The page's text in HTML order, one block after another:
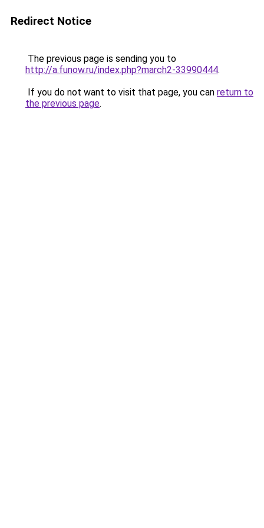
Redirect Notice
The previous page is sending you to
http://a.funow.ru/index.php?march2-33990444.
If you do not want to visit that page, you can return to
the previous page.